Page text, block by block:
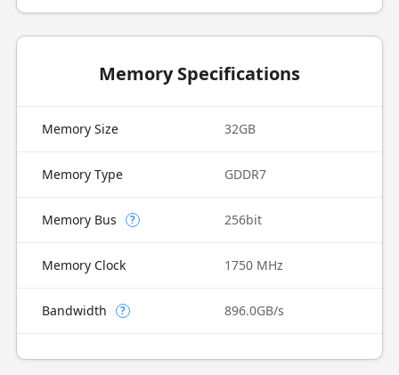
Memory Specifications
Memory Size 32GB
Memory Type GDDR7
Memory Bus ? 256bit
Memory Clock 1750 MHz
Bandwidth ? 896.0GB/s